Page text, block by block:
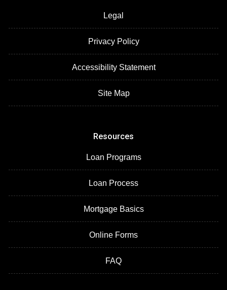
Legal
Privacy Policy
Accessibility Statement
Site Map
Resources
Loan Programs
Loan Process
Mortgage Basics
Online Forms
FAQ